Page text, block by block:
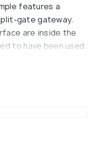
features a
gate gateway.
are inside the
to have been used
temple were